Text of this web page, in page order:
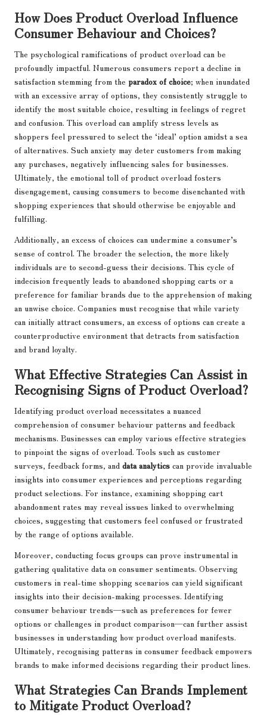
How Does Product Overload Influence
Consumer Behaviour and Choices?
The psychological ramifications of product overload can be
profoundly impactful. Numerous consumers report a decline in
satisfaction stemming from the paradox of choice; when inundated
with an excessive array of options, they consistently struggle to
identify the most suitable choice, resulting in feelings of regret
and confusion. This overload can amplify stress levels as
shoppers feel pressured to select the ‘ideal’ option amidst a sea
of alternatives. Such anxiety may deter customers from making
any purchases, negatively influencing sales for businesses.
Ultimately, the emotional toll of product overload fosters
disengagement, causing consumers to become disenchanted with
shopping experiences that should otherwise be enjoyable and
fulfilling.
Additionally, an excess of choices can undermine a consumer’s
sense of control. The broader the selection, the more likely
individuals are to second-guess their decisions. This cycle of
indecision frequently leads to abandoned shopping carts or a
preference for familiar brands due to the apprehension of making
an unwise choice. Companies must recognise that while variety
can initially attract consumers, an excess of options can create a
counterproductive environment that detracts from satisfaction
and brand loyalty.
What Effective Strategies Can Assist in
Recognising Signs of Product Overload?
Identifying product overload necessitates a nuanced
comprehension of consumer behaviour patterns and feedback
mechanisms. Businesses can employ various effective strategies
to pinpoint the signs of overload. Tools such as customer
surveys, feedback forms, and data analytics can provide invaluable
insights into consumer experiences and perceptions regarding
product selections. For instance, examining shopping cart
abandonment rates may reveal issues linked to overwhelming
choices, suggesting that customers feel confused or frustrated
by the range of options available.
Moreover, conducting focus groups can prove instrumental in
gathering qualitative data on consumer sentiments. Observing
customers in real-time shopping scenarios can yield significant
insights into their decision-making processes. Identifying
consumer behaviour trends—such as preferences for fewer
options or challenges in product comparison—can further assist
businesses in understanding how product overload manifests.
Ultimately, recognising patterns in consumer feedback empowers
brands to make informed decisions regarding their product lines.
What Strategies Can Brands Implement
to Mitigate Product Overload?